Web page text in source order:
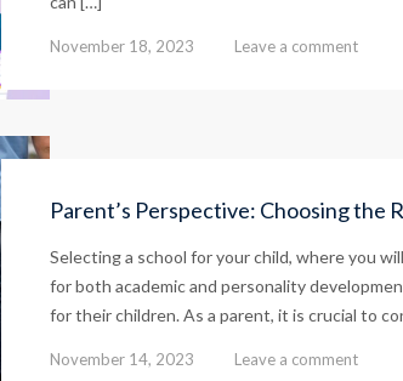
November 18, 2023 Leave a comment
Parent’s Perspective: Choosing the
Selecting a school for your child, where you
for both academic and personality
for their children. As a parent, it is crucial to
November 14, 2023 Leave a comment